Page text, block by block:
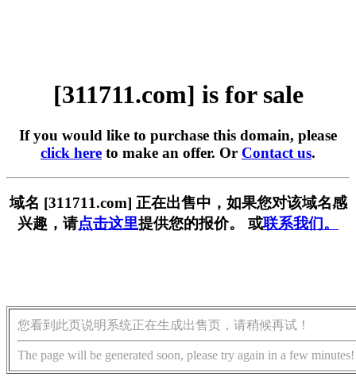
[311711.com] is for sale
If you would like to purchase this domain, please
click here to make an offer. Or Contact us.
域名 [311711.com] 正在出售中，如果您对该域名感
兴趣，请点击这里提供您的报价。 或联系我们。
您看到此页说明系统正在生成出售页，请稍候再试！
The page will be generated soon, please try again in a few minutes!